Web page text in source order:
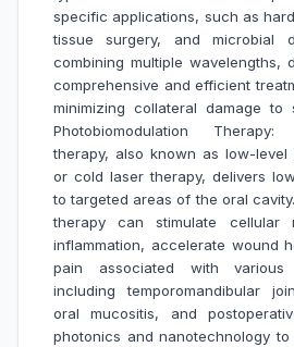
specific applications, such as
tissue surgery, and microbial
combining multiple wavelengths,
comprehensive and efficient
minimizing collateral damage to
Photobiomodulation Therapy:
therapy, also known as low-level
or cold laser therapy, delivers
to targeted areas of the oral
therapy can stimulate cellular
inflammation, accelerate wound
pain associated with various
including temporomandibular
oral mucositis, and
photonics and nanotechnology